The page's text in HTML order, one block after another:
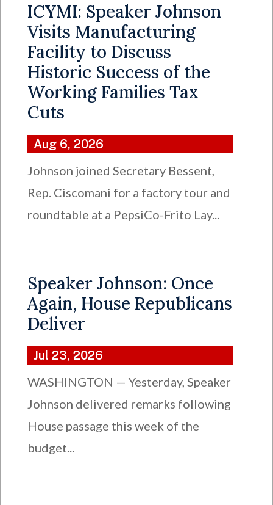
ICYMI: Speaker Johnson
Visits Manufacturing
Facility to Discuss
Historic Success of the
Working Families Tax
Cuts
Aug 6, 2026
Johnson joined Secretary Bessent,
Rep. Ciscomani for a factory tour and
roundtable at a PepsiCo-Frito Lay...
Speaker Johnson: Once
Again, House Republicans
Deliver
Jul 23, 2026
WASHINGTON — Yesterday, Speaker
Johnson delivered remarks following
House passage this week of the
budget...